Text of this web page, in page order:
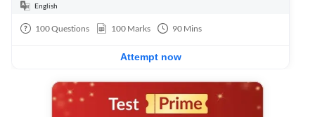
English
100Questions 100 Marks 90 Mins
Attempt now